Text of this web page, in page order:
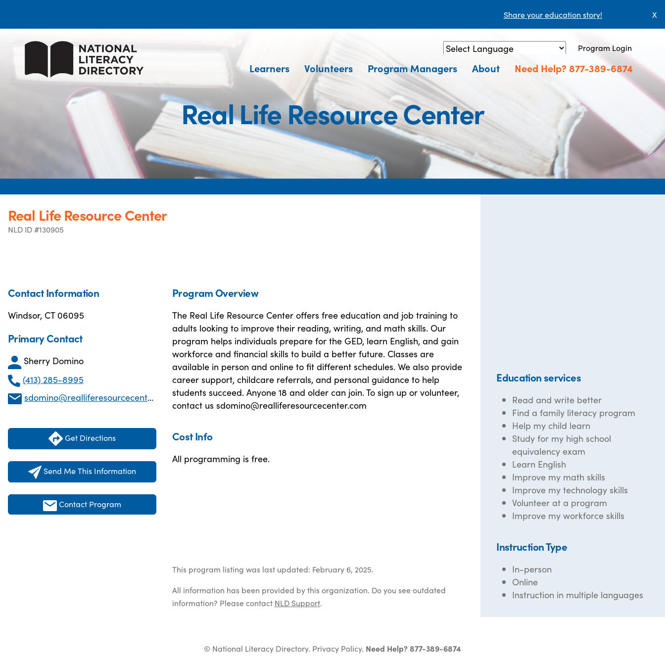
Share your education story! X
Powered by Translate
Program Login
Learners Volunteers Program Managers About Need Help? 877-389-6874
Real Life Resource Center
Real Life Resource Center
NLD ID #130905
Contact Information
Windsor, CT 06095
Primary Contact
Sherry Domino
(413) 285-8995
sdomino@realliferesourcecenter.com
Get Directions
Send Me This Information
Contact Program
Program Overview
The Real Life Resource Center offers free education and job training to
adults looking to improve their reading, writing, and math skills. Our
program helps individuals prepare for the GED, learn English, and gain
workforce and financial skills to build a better future. Classes are
available in person and online to fit different schedules. We also provide
career support, childcare referrals, and personal guidance to help
students succeed. Anyone 18 and older can join. To sign up or volunteer,
contact us sdomino@realliferesourcecenter.com
Cost Info
All programming is free.
This program listing was last updated: February 6, 2025.
All information has been provided by this organization. Do you see outdated
information? Please contact NLD Support.
Education services
Read and write better
Find a family literacy program
Help my child learn
Study for my high school
equivalency exam
Learn English
Improve my math skills
Improve my technology skills
Volunteer at a program
Improve my workforce skills
Instruction Type
In-person
Online
Instruction in multiple languages
© National Literacy Directory. Privacy Policy. Need Help? 877-389-6874